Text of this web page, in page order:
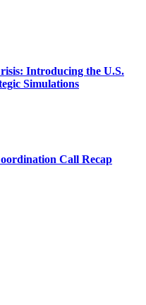
Introducing the U.S.
Simulations
Call Recap